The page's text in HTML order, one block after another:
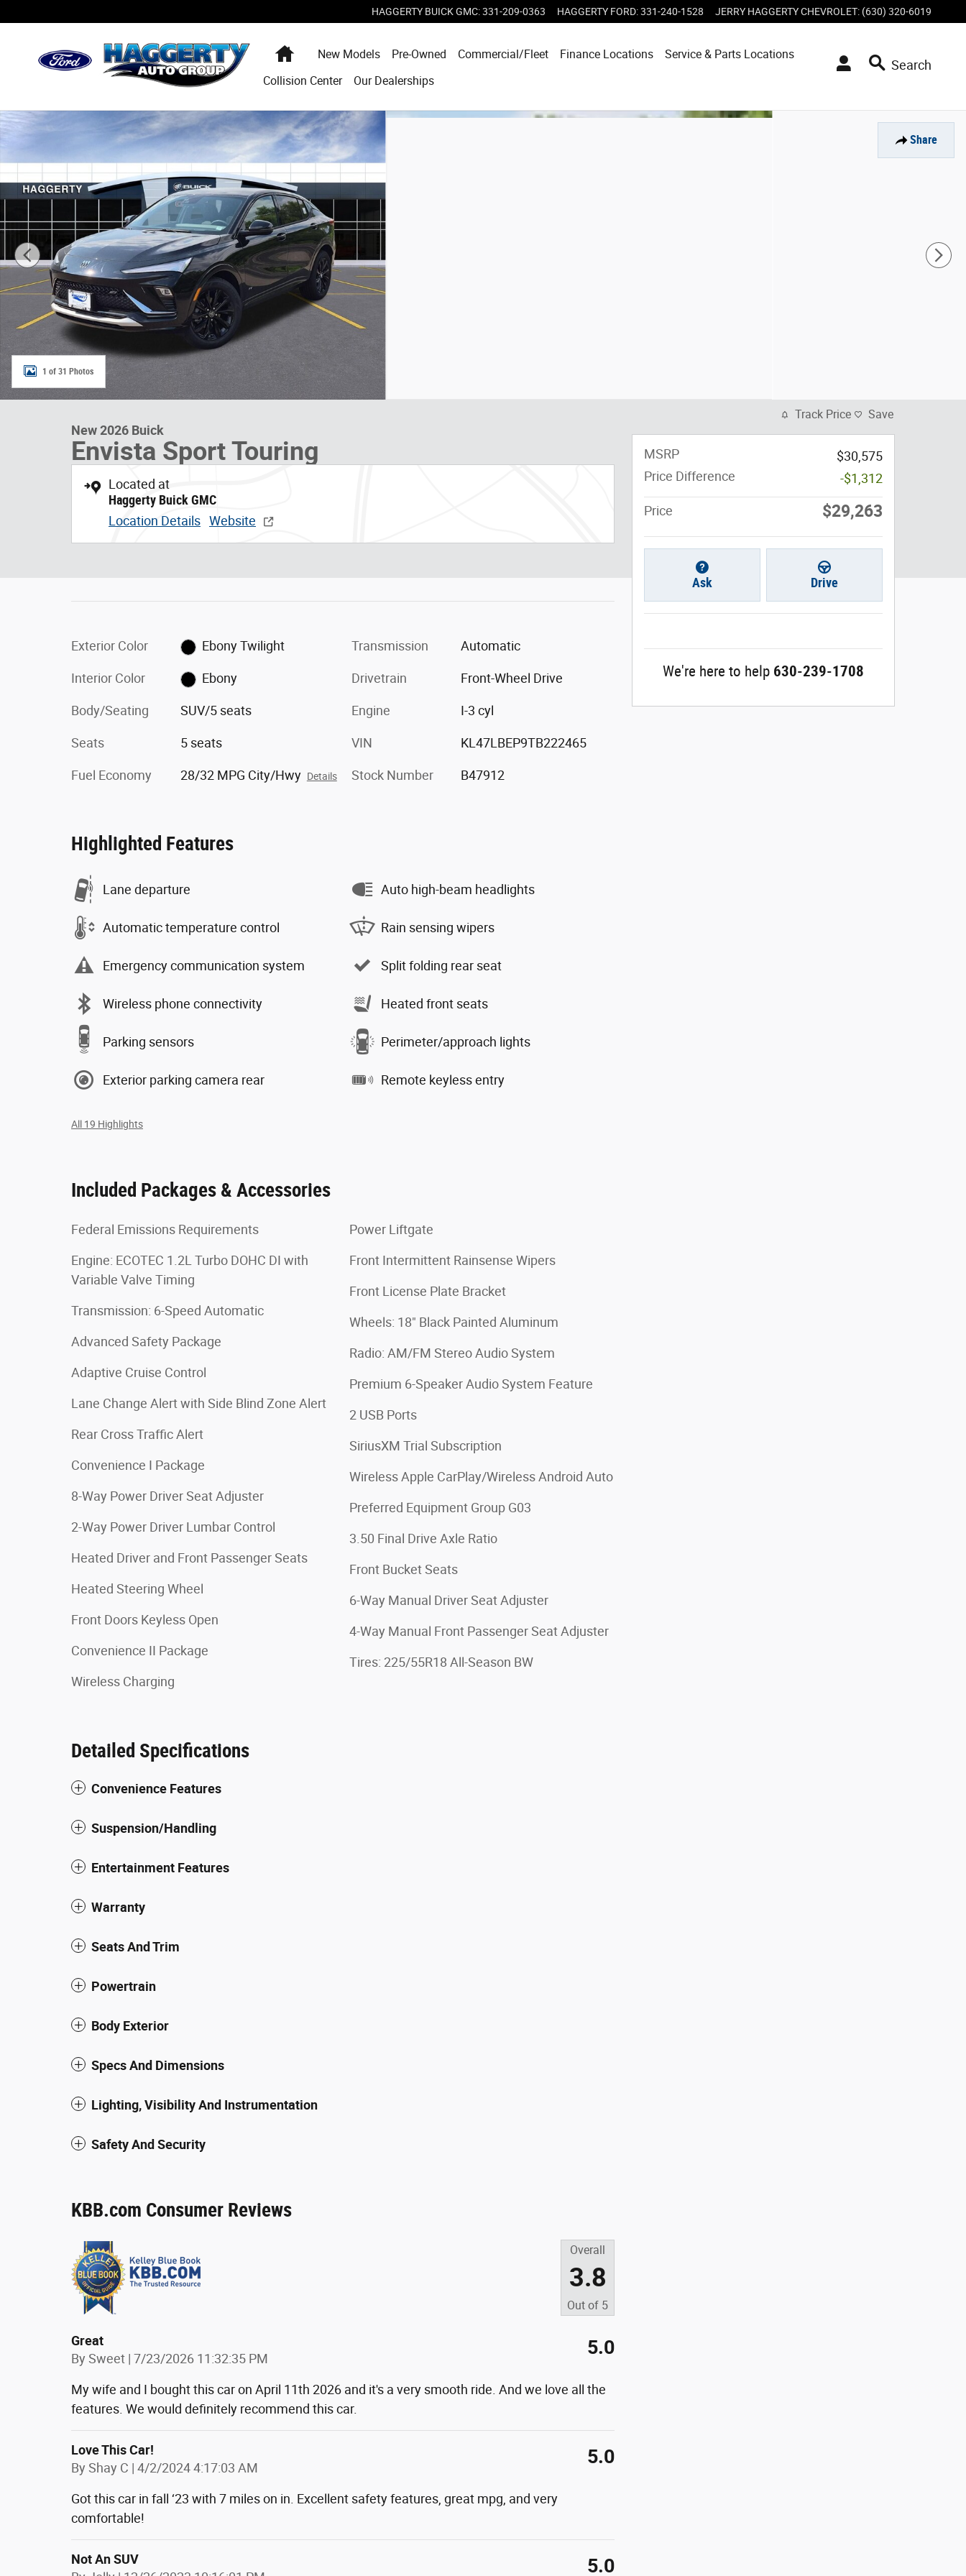
HAGGERTY BUICK GMC:331-209-0363 HAGGERTY FORD:331-240-1528 JERRY HAGGERTY CHEVROLET: (630) 320-6019
HomeNew Models Pre-Owned Commercial/Fleet Finance Locations
Service & Parts Locations
Collision Center
Our Dealerships
Search
Share
New 2026 Buick Envista Sport Touring SUV Photo 1 of 31
1 of 31 Photos
New 2026 Buick
Envista Sport Touring
Located at
Haggerty Buick GMC
Location Details Website
Exterior Color Ebony Twilight
Interior Color Ebony
Body/Seating SUV/5 seats
Seats 5 seats
Fuel Economy 28/32 MPG City/Hwy Details
Transmission Automatic
Drivetrain Front-Wheel Drive
Engine I-3 cyl
VIN KL47LBEP9TB222465
Stock Number B47912
Highlighted Features
Lane departure
Automatic temperature control
Emergency communication system
Wireless phone connectivity
Parking sensors
Exterior parking camera rear
Auto high-beam headlights
Rain sensing wipers
Split folding rear seat
Heated front seats
Perimeter/approach lights
Remote keyless entry
All 19 Highlights
Included Packages & Accessories
Federal Emissions Requirements
Engine: ECOTEC 1.2L Turbo DOHC DI with
Variable Valve Timing
Transmission: 6-Speed Automatic
Advanced Safety Package
Adaptive Cruise Control
Lane Change Alert with Side Blind Zone Alert
Rear Cross Traffic Alert
Convenience I Package
8-Way Power Driver Seat Adjuster
2-Way Power Driver Lumbar Control
Heated Driver and Front Passenger Seats
Heated Steering Wheel
Front Doors Keyless Open
Convenience II Package
Wireless Charging
Power Liftgate
Front Intermittent Rainsense Wipers
Front License Plate Bracket
Wheels: 18" Black Painted Aluminum
Radio: AM/FM Stereo Audio System
Premium 6-Speaker Audio System Feature
2 USB Ports
SiriusXM Trial Subscription
Wireless Apple CarPlay/Wireless Android Auto
Preferred Equipment Group G03
3.50 Final Drive Axle Ratio
Front Bucket Seats
6-Way Manual Driver Seat Adjuster
4-Way Manual Front Passenger Seat Adjuster
Tires: 225/55R18 All-Season BW
Detailed Specifications
Convenience Features
Suspension/Handling
Entertainment Features
Warranty
Seats And Trim
Powertrain
Body Exterior
Specs And Dimensions
Lighting, Visibility And Instrumentation
Safety And Security
KBB.com Consumer Reviews
Overall
3.8
Out of 5
Great
By Sweet | on
7/23/2026 11:32:35 PM 5.0
My wife and I bought this car on April 11th 2026 and it's a very smooth ride. And we love all the
features. We would definitely recommend this car.
Love This Car!
By Shay C | on
4/2/2024 4:17:03 AM 5.0
Got this car in fall ‘23 with 7 miles on in. Excellent safety features, great mpg, and very
comfortable!
Not An SUV
5.0
Track Price Save
MSRP
$30,575
Price Difference
-$1,312
Price $29,263
Ask Drive
We're here to help 630-239-1708